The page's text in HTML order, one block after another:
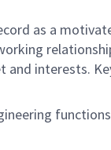
as a
and interests.